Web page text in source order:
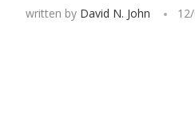
written by David N. John